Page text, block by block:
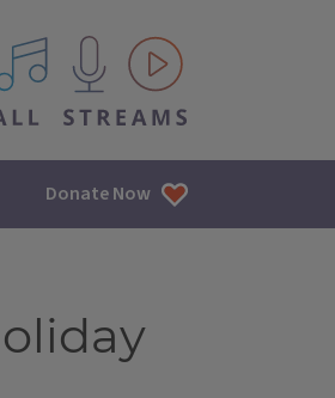
All IPM content streams
Donate Now